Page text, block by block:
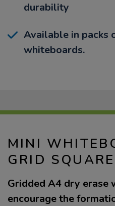
durability
Available in packs
whiteboards.
MINI
GRID
Gridded A4 dry erase
encourage the